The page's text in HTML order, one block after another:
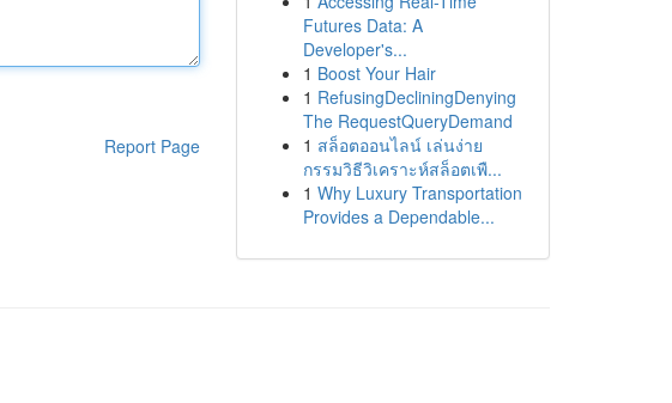
Report Page
Futures Data: A
Developer's...
1 Boost Your Hair
1 RefusingDecliningDenying
The RequestQueryDemand
1 สล็อตออนไลน์ เล่นง่าย
กรรมวิธีวิเคราะห์สล็อตเพื...
1 Why Luxury Transportation
Provides a Dependable...